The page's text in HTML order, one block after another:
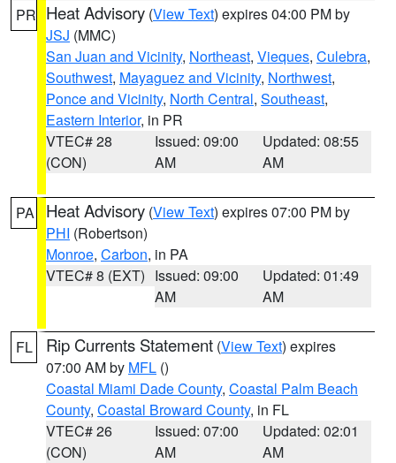
PR Heat Advisory (View Text) expires 04:00 PM by
JSJ (MMC)
San Juan and Vicinity, Northeast, Vieques, Culebra,
Southwest, Mayaguez and Vicinity, Northwest,
Ponce and Vicinity, North Central, Southeast,
Eastern Interior, in PR
VTEC# 28
(CON)
Issued: 09:00
AM
Updated: 08:55
AM
PA Heat Advisory (View Text) expires 07:00 PM by
PHI (Robertson)
Monroe, Carbon, in PA
VTEC# 8 (EXT) Issued: 09:00
AM
Updated: 01:49
AM
FL Rip Currents Statement (View Text) expires
07:00 AM by MFL ()
Coastal Miami Dade County, Coastal Palm Beach
County, Coastal Broward County, in FL
VTEC# 26
(CON)
Issued: 07:00
AM
Updated: 02:01
AM